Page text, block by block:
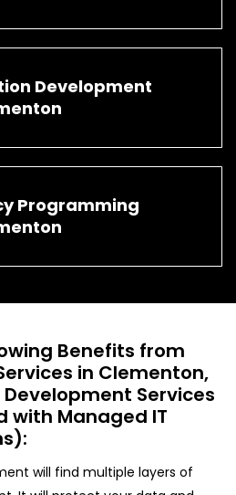
Development
Programming
Benefits from
in Clementon,
Services
with Managed IT
will find multiple layers of